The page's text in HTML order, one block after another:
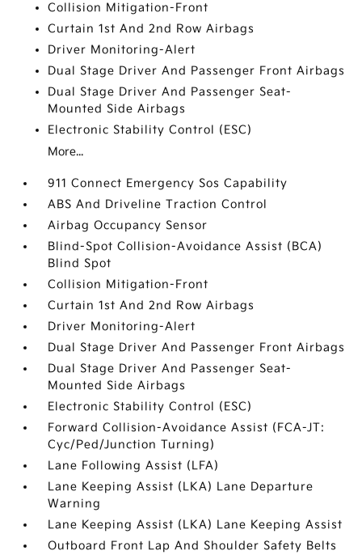
Collision Mitigation-Front
Curtain 1st And 2nd Row Airbags
Driver Monitoring-Alert
Dual Stage Driver And Passenger Front Airbags
Dual Stage Driver And Passenger Seat-
Mounted Side Airbags
Electronic Stability Control (ESC)
More...
911 Connect Emergency Sos Capability
ABS And Driveline Traction Control
Airbag Occupancy Sensor
Blind-Spot Collision-Avoidance Assist (BCA)
Blind Spot
Collision Mitigation-Front
Curtain 1st And 2nd Row Airbags
Driver Monitoring-Alert
Dual Stage Driver And Passenger Front Airbags
Dual Stage Driver And Passenger Seat-
Mounted Side Airbags
Electronic Stability Control (ESC)
Forward Collision-Avoidance Assist (FCA-JT:
Cyc/Ped/Junction Turning)
Lane Following Assist (LFA)
Lane Keeping Assist (LKA) Lane Departure
Warning
Lane Keeping Assist (LKA) Lane Keeping Assist
Outboard Front Lap And Shoulder Safety Belts